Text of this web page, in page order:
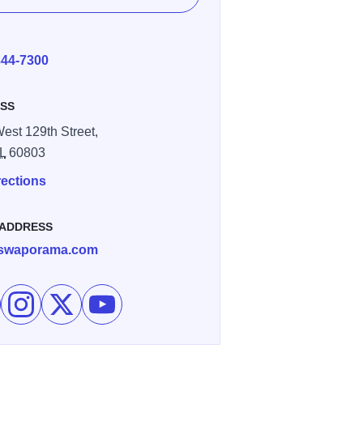
7300
129th Street,
IL 60803
Swap O Rama Flea Market on Facebook
Follow Swap O Rama Flea Market on Instagram
Follow Swap O Rama Flea Market on X
Subscribe to Swap O Rama Flea Market's